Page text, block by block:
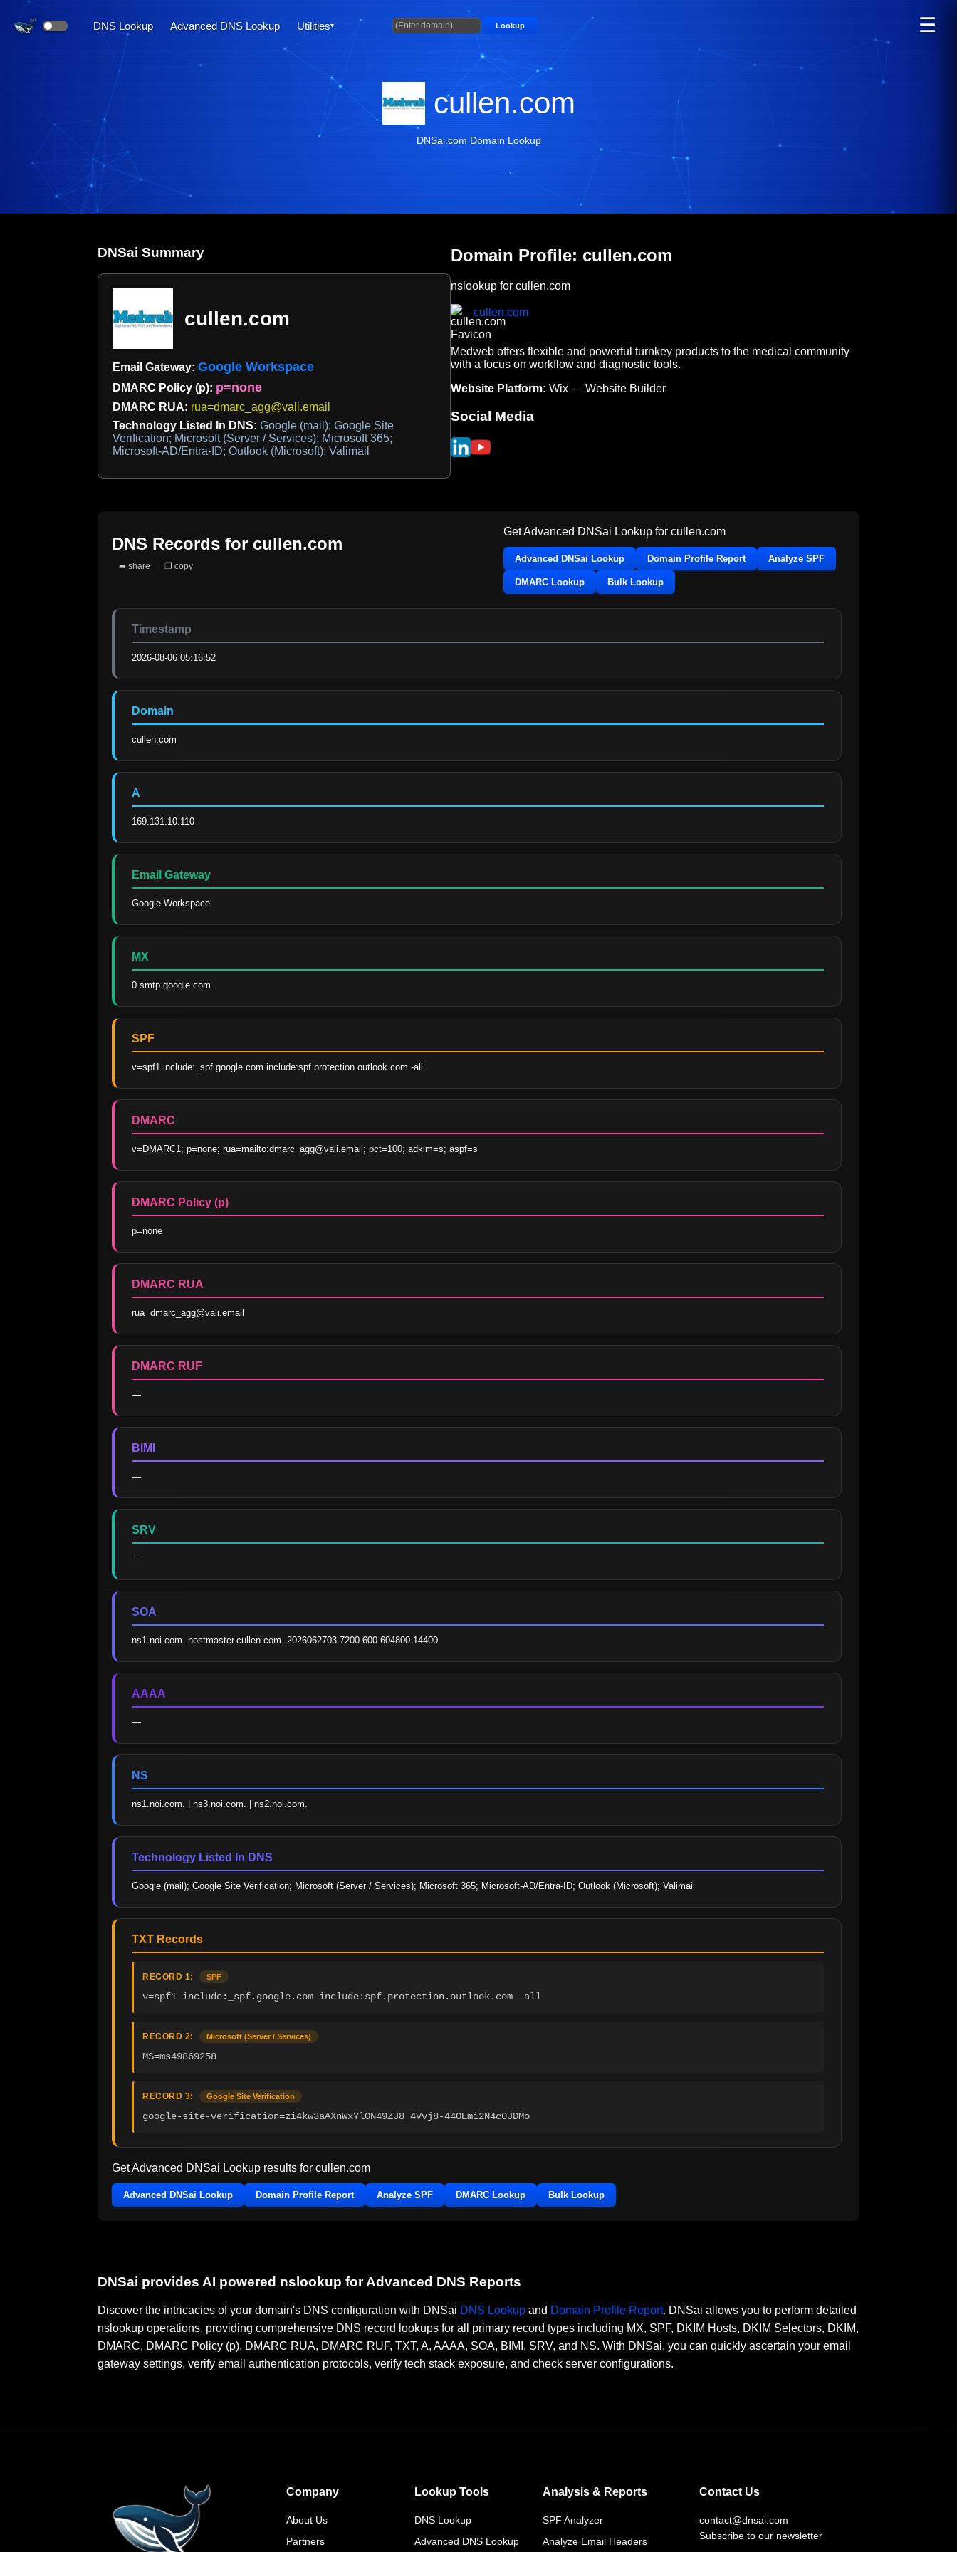
DNS Lookup Advanced DNS Lookup Utilities Lookup ☰
cullen.com
DNSai.com Domain Lookup
DNSai Summary
cullen.com
Email Gateway: Google Workspace
DMARC Policy (p): p=none
DMARC RUA: rua=dmarc_agg@vali.email
Technology Listed In DNS: Google (mail); Google Site
Verification; Microsoft (Server / Services); Microsoft 365;
Microsoft-AD/Entra-ID; Outlook (Microsoft); Valimail
Domain Profile: cullen.com
nslookup for cullen.com
cullen.com
Medweb offers flexible and powerful turnkey products to the medical community
with a focus on workflow and diagnostic tools.
Website Platform: Wix — Website Builder
Social Media
DNS Records for cullen.com
➦ share ❐ copy
Get Advanced DNSai Lookup for cullen.com
Advanced DNSai Lookup Domain Profile Report Analyze SPF
DMARC Lookup Bulk Lookup
Timestamp
2026-08-06 05:16:52
Domain
cullen.com
A
169.131.10.110
Email Gateway
Google Workspace
MX
0 smtp.google.com.
SPF
v=spf1 include:_spf.google.com include:spf.protection.outlook.com -all
DMARC
v=DMARC1; p=none; rua=mailto:dmarc_agg@vali.email; pct=100; adkim=s; aspf=s
DMARC Policy (p)
p=none
DMARC RUA
rua=dmarc_agg@vali.email
DMARC RUF
—
BIMI
—
SRV
—
SOA
ns1.noi.com. hostmaster.cullen.com. 2026062703 7200 600 604800 14400
AAAA
—
NS
ns1.noi.com. | ns3.noi.com. | ns2.noi.com.
Technology Listed In DNS
Google (mail); Google Site Verification; Microsoft (Server / Services); Microsoft 365; Microsoft-AD/Entra-ID; Outlook (Microsoft); Valimail
TXT Records
RECORD 1: SPF
v=spf1 include:_spf.google.com include:spf.protection.outlook.com -all
RECORD 2: Microsoft (Server / Services)
MS=ms49869258
RECORD 3: Google Site Verification
google-site-verification=zi4kw3aAXnWxYlON49ZJ8_4Vvj8-44OEmi2N4c0JDMo
Get Advanced DNSai Lookup results for cullen.com
Advanced DNSai Lookup Domain Profile Report Analyze SPF DMARC Lookup Bulk Lookup
DNSai provides AI powered nslookup for Advanced DNS Reports
Discover the intricacies of your domain's DNS configuration with DNSai DNS Lookup and Domain Profile Report. DNSai allows you to perform detailed
nslookup operations, providing comprehensive DNS record lookups for all primary record types including MX, SPF, DKIM Hosts, DKIM Selectors, DKIM,
DMARC, DMARC Policy (p), DMARC RUA, DMARC RUF, TXT, A, AAAA, SOA, BIMI, SRV, and NS. With DNSai, you can quickly ascertain your email
gateway settings, verify email authentication protocols, verify tech stack exposure, and check server configurations.
Company
About Us
Partners
Lookup Tools
DNS Lookup
Advanced DNS Lookup
Analysis & Reports
SPF Analyzer
Analyze Email Headers
Contact Us
contact@dnsai.com
Subscribe to our newsletter